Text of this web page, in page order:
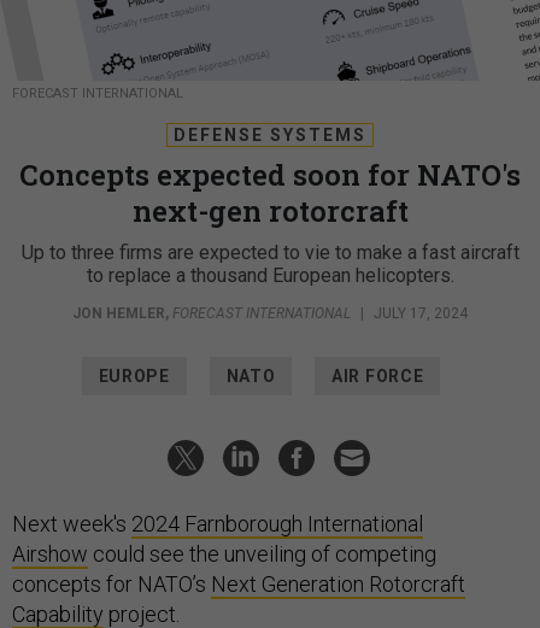
FORECAST INTERNATIONAL
DEFENSE SYSTEMS
Concepts expected soon for NATO's
next-gen rotorcraft
Up to three firms are expected to vie to make a fast aircraft
to replace a thousand European helicopters.
JON HEMLER, FORECAST INTERNATIONAL JULY 17, 2024
EUROPE NATO AIR FORCE
Next week's 2024 Farnborough International
Airshow could see the unveiling of competing
concepts for NATO’s Next Generation Rotorcraft
Capability project.